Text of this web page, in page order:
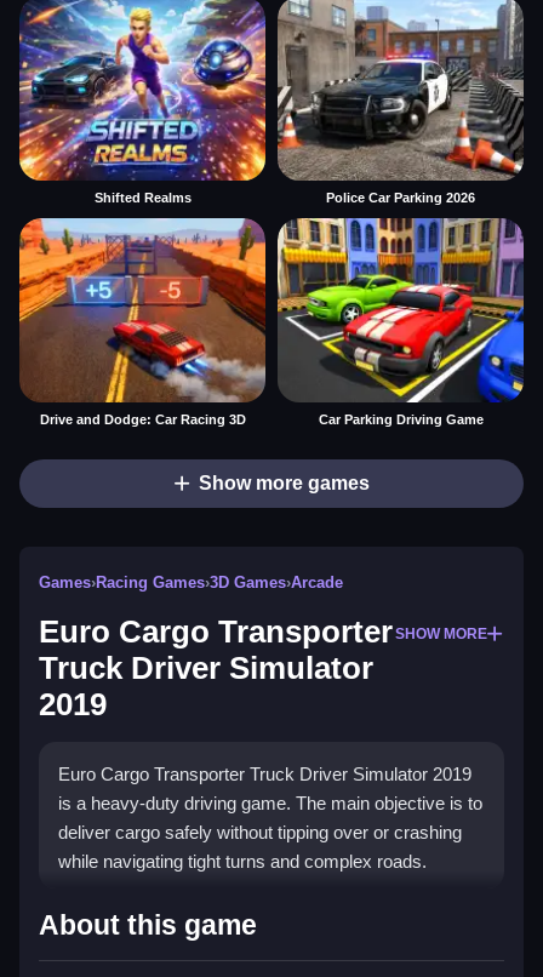
Shifted Realms Police Car Parking 2026
Drive and Dodge: Car Racing 3D Car Parking Driving Game
Show more games
Games›Racing Games›3D Games›Arcade
Euro Cargo Transporter
Truck Driver Simulator
2019
SHOW MORE
Euro Cargo Transporter Truck Driver Simulator 2019
is a heavy-duty driving game. The main objective is to
deliver cargo safely without tipping over or crashing
while navigating tight turns and complex roads.
How To Play Euro Cargo
Transporter Truck Driver
About this game